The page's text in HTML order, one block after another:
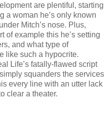
are plentiful, starting
a woman he’s only known
Mitch’s nose. Plus,
of example this he’s setting
and what type of
like such a hypocrite.
Life’s fatally-flawed script
squanders the services
every line with an utter lack
clear a theater.